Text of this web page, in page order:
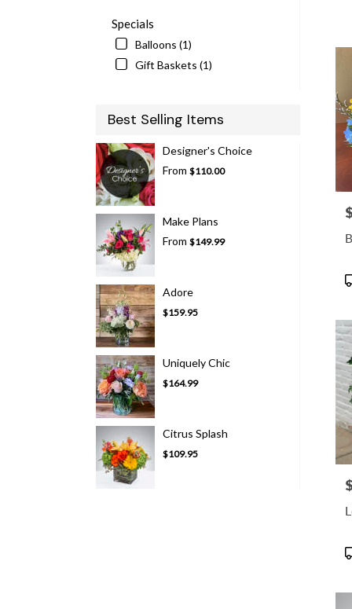
Specials
Balloons (1)
Gift Baskets (1)
Best Selling Items
Designer's Choice
From $110.00
Make Plans
From $149.99
Adore
$159.95
Uniquely Chic
$164.99
Citrus Splash
$109.95